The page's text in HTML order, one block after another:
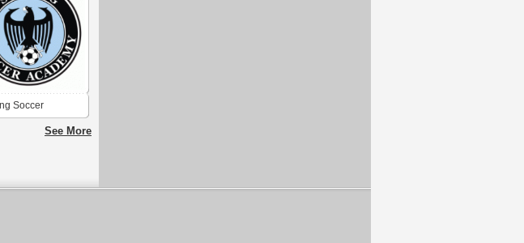
Soccer
See More